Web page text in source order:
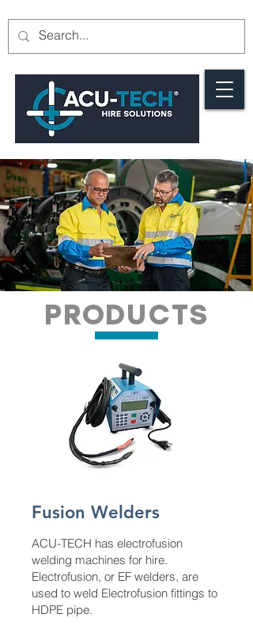
PRODUCTS
Fusion Welders
ACU-TECH has electrofusion
welding machines for hire.
Electrofusion, or EF welders, are
used to weld Electrofusion fittings to
HDPE pipe.